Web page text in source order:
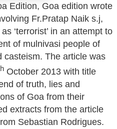
Edition, Goa edition wrote
Fr.Pratap Naik s.j,
‘terrorist’ in an attempt to
of mulnivasi people of
casteism. The article was
October 2013 with title
of truth, lies and
of Goa from their
extracts from the article
Sebastian Rodrigues.